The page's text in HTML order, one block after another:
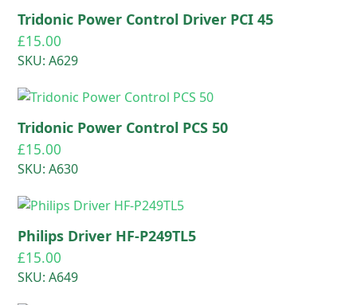
Tridonic Power Control Driver PCI 45
£15.00
SKU: A629
Tridonic Power Control PCS 50
£15.00
SKU: A630
Philips Driver HF-P249TL5
£15.00
SKU: A649